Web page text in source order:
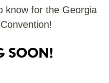
know for the Georgia
SOON!